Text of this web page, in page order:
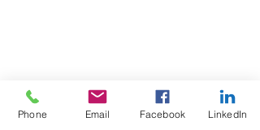
Phone Email Facebook LinkedIn